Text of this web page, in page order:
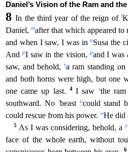
Daniel’s Vision of the Ram and
8In the third year of the reign ofl
Daniel,mafter that which appeared to
and when I saw, I was innSusa the
AndpI saw in the vision,pand I was
saw, and behold,
ra ram standing on
and both horns were high, but one
one came up last.
4I saw sthe
southward. No
tbeast ucould stand
could rescue from his power. wHe did
5 As I was considering, behold, ay
face of the whole earth, without